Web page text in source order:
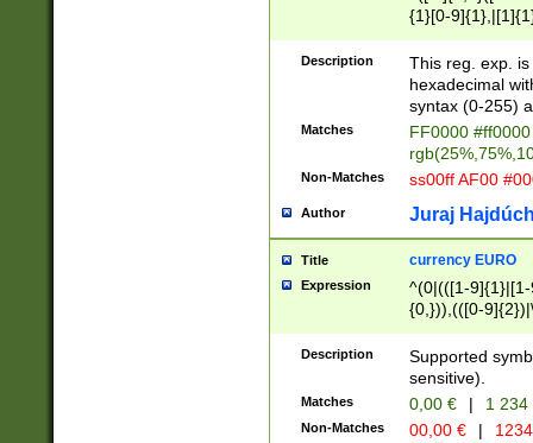
{1}[0-
{2}([0-9]{1}|[1-
{1}|25[0-
Description
This reg. exp.
hexadecimal
syntax (0-255)
Matches
FF0000
Non-Matches ss00ff AF00
Author Juraj
Title currency EURO
Expression
^(0|(([1-
{0,})),(([0-
Description
Supported
sensitive).
Matches 0,00 € | 1
Non-Matches 00,00 € |